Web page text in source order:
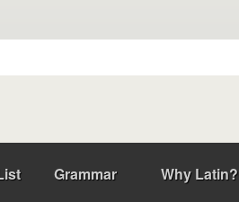
Grammar Why Latin?